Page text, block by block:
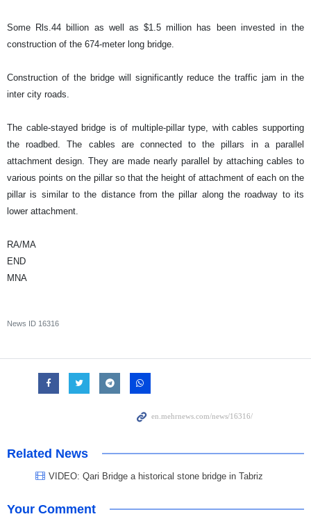
Some Rls.44 billion as well as $1.5 million has been invested in the
construction of the 674-meter long bridge.
Construction of the bridge will significantly reduce the traffic jam in the
inter city roads.
The cable-stayed bridge is of multiple-pillar type, with cables supporting
the roadbed. The cables are connected to the pillars in a parallel
attachment design. They are made nearly parallel by attaching cables to
various points on the pillar so that the height of attachment of each on the
pillar is similar to the distance from the pillar along the roadway to its
lower attachment.
RA/MA
END
MNA
News ID 16316
Related News
VIDEO: Qari Bridge a historical stone bridge in Tabriz
Your Comment